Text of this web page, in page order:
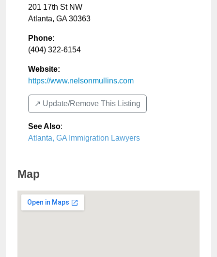
201 17th St NW
Atlanta, GA 30363
Phone:
(404) 322-6154
Website:
https://www.nelsonmullins.com
↗️ Update/Remove This Listing
See Also:
Atlanta, GA Immigration Lawyers
Map